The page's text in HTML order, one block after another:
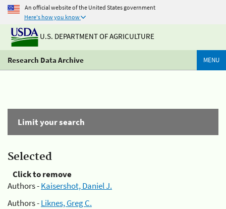
An official website of the United States government
Here's how you know
U.S. DEPARTMENT OF AGRICULTURE
Research Data Archive MENU
Limit your search
Selected
Click to remove
Authors -Kaisershot, Daniel J.
Authors -Liknes, Greg C.